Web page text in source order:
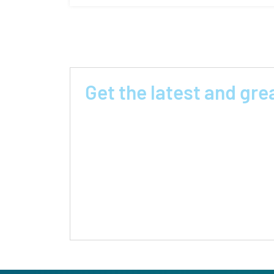
Get the latest and